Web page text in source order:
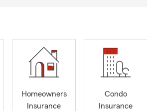
Homeowners
Insurance
Condo
Insurance